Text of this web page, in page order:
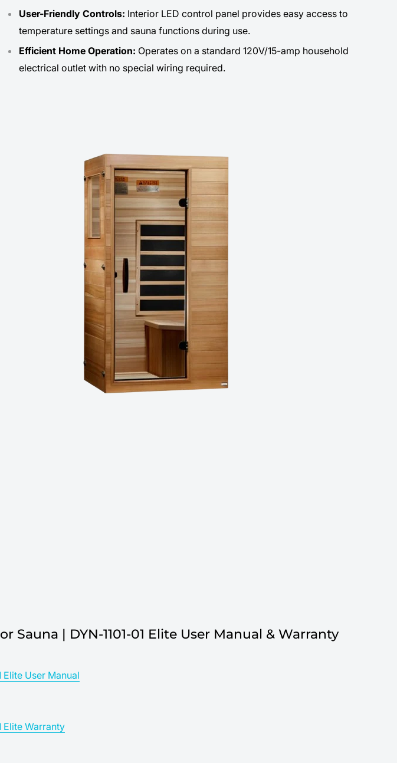
User-Friendly Controls: Interior LED control panel provides easy access to
temperature settings and sauna functions during use.
Efficient Home Operation: Operates on a standard 120V/15-amp household
electrical outlet with no special wiring required.
| DYN-1101-01 Elite User Manual & Warranty
Elite User Manual
Elite Warranty